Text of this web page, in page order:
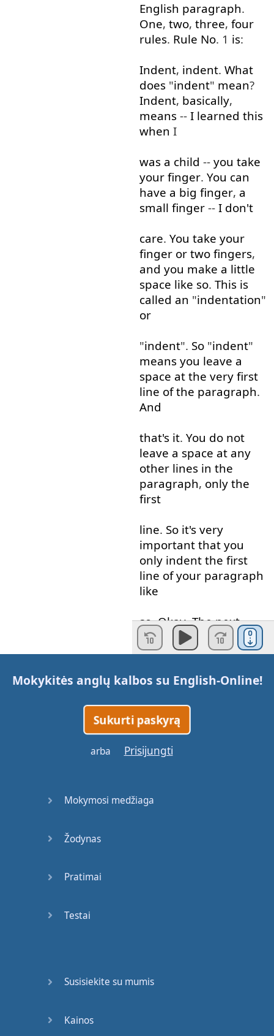
English paragraph.
One, two, three, four
rules. Rule No. 1 is:
Indent, indent. What
does "indent" mean?
Indent, basically,
means -- I learned this
when I
was a child -- you take
your finger. You can
have a big finger, a
small finger-- I don't
care. You take your
finger or two fingers,
and you make a little
space like so. This is
called an "indentation"
or
"indent". So"indent"
means you leave a
space at the very first
line of the paragraph.
And
that's it. You do not
leave a space at any
other lines in the
paragraph, only the
first
line. So it's very
important that you
only indent the first
line of your paragraph
like
so.Okay.The next
thing
that you have
to do is you
have to use a capital
every sentence
Now,the
I've
every single
At the end
Mokykitės anglų kalbos su English-Online!
Sukurti paskyrą
arba Prisijungti
Mokymosi medžiaga
Žodynas
Pratimai
Testai
Susisiekite su mumis
Kainos